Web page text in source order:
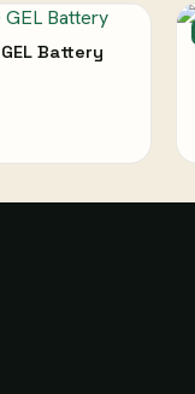
Battery